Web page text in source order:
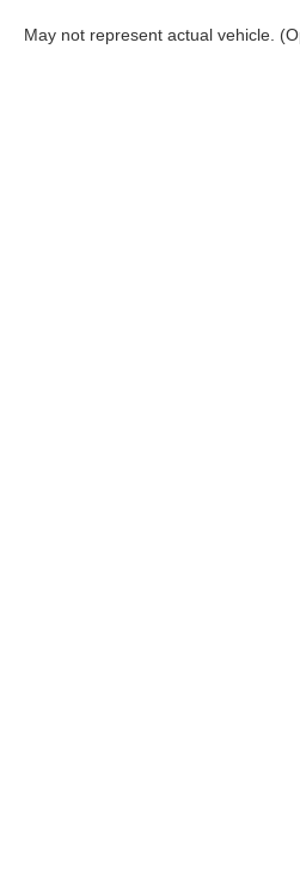
May not represent actual vehicle.